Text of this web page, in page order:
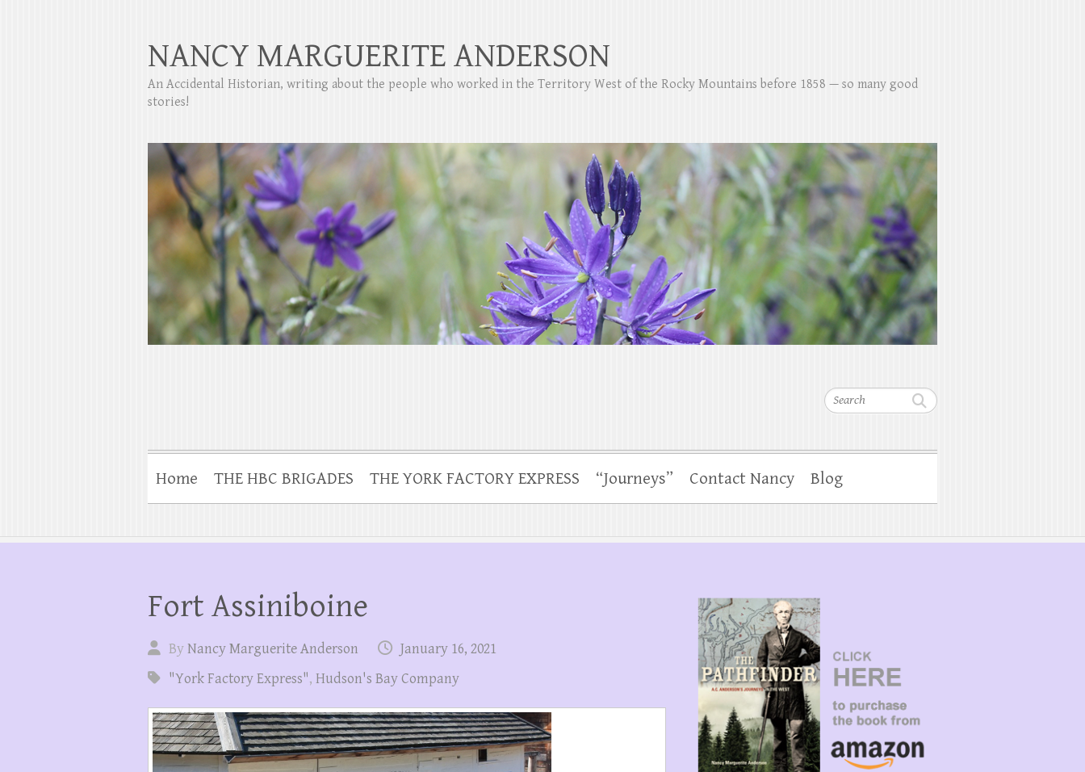
Search
NANCY MARGUERITE ANDERSON
An Accidental Historian, writing about the people who worked in the Territory West of the Rocky Mountains before 1858 — so many good
stories!
Home THE HBC BRIGADES THE YORK FACTORY EXPRESS “Journeys” Contact Nancy Blog
Fort Assiniboine
ByNancy Marguerite Anderson
January 16, 2021
"York Factory Express", Hudson's Bay Company